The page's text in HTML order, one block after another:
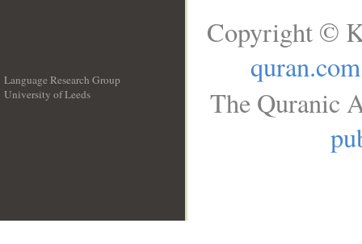
Language Research Group
University of Leeds
Copyright ©
quran.com
The Quranic